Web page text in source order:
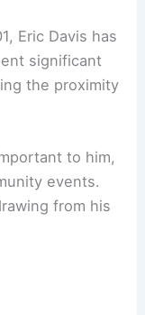
Eric Davis has
significant
the proximity
to him,
events.
from his